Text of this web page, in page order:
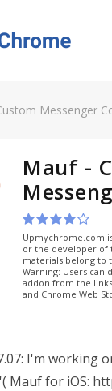
Messenger
Mauf -
Upmychrome.com
or the developer of
materials belong to
Warning: Users can
addon from the
and Chrome Web
I'm working
Mauf for iOS: